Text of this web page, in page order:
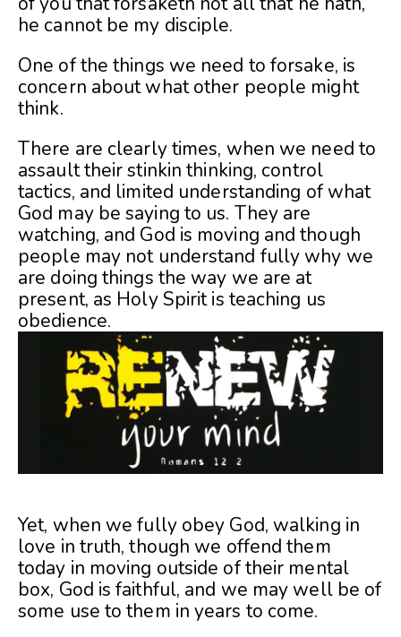
he cannot be my disciple.
One of the things we need to forsake, is
concern about what other people might
think.
There are clearly times, when we need to
assault their stinkin thinking, control
tactics, and limited understanding of what
God may be saying to us. They are
watching, and God is moving and though
people may not understand fully why we
are doing things the way we are at
present, as Holy Spirit is teaching us
obedience.
Yet, when we fully obey God, walking in
love in truth, though we offend them
today in moving outside of their mental
box, God is faithful, and we may well be of
some use to them in years to come.